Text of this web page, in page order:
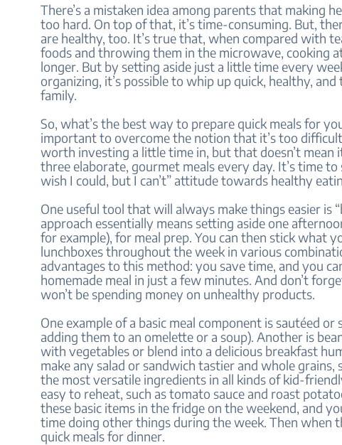
There’s a mistaken idea among parents that making
too hard. On top of that, it’s time-consuming. But,
are healthy, too. It’s true that, when compared with
foods and throwing them in the microwave, cooking
longer. But by setting aside just a little time every
organizing, it’s possible to whip up quick, healthy,
family.
So, what’s the best way to prepare quick meals for
important to overcome the notion that it’s too
worth investing a little time in, but that doesn’t mean
three elaborate, gourmet meals every day. It’s time
wish I could, but I can’t” attitude towards healthy
One useful tool that will always make things easier is
approach essentially means setting aside one
for example), for meal prep. You can then stick what
lunchboxes throughout the week in various
advantages to this method: you save time, and you
homemade meal in just a few minutes. And don’t
won’t be spending money on unhealthy products.
One example of a basic meal component is sautéed
adding them to an omelette or a soup). Another is
with vegetables or blend into a delicious breakfast
make any salad or sandwich tastier and whole grains,
the most versatile ingredients in all kinds of kid-
easy to reheat, such as tomato sauce and roast
these basic items in the fridge on the weekend, and
time doing other things during the week. Then when
quick meals for dinner.